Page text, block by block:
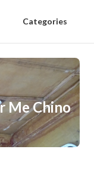
Categories
Me Chino